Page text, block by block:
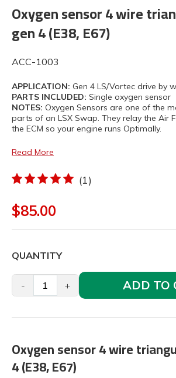
Oxygen sensor 4 wire
gen 4 (E38, E67)
ACC-1003
APPLICATION: Gen 4 LS/Vortec drive by
PARTS INCLUDED: Single oxygen sensor
NOTES: Oxygen Sensors are one of the
parts of an LSX Swap. They relay the Air
the ECM so your engine runs Optimally.
Read More
(1)
$85.00
QUANTITY
- + ADD TO
Oxygen sensor 4 wire
4 (E38, E67)